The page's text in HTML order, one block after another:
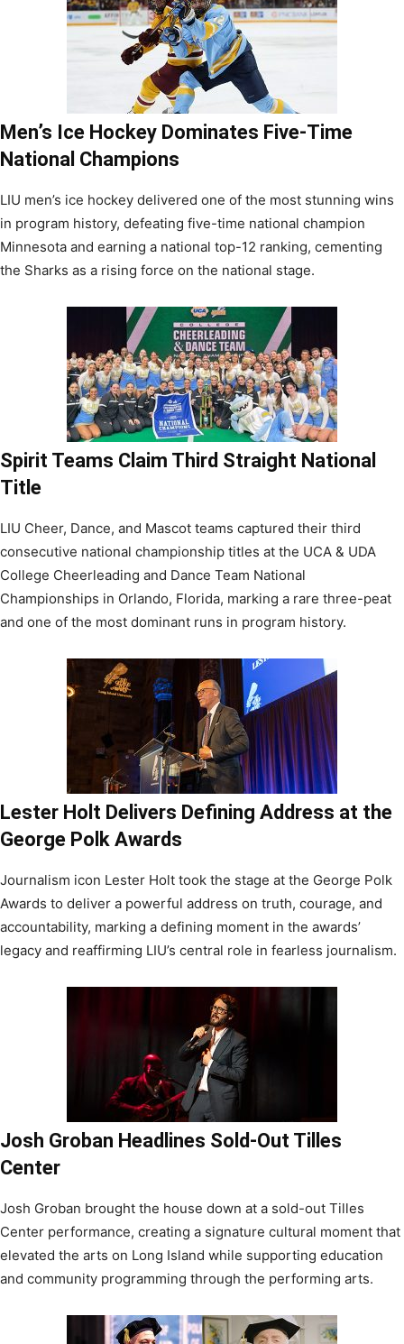
Men’s Ice Hockey Dominates Five-Time
National Champions
LIU men’s ice hockey delivered one of the most stunning wins
in program history, defeating five-time national champion
Minnesota and earning a national top-12 ranking, cementing
the Sharks as a rising force on the national stage.
Spirit Teams Claim Third Straight National
Title
LIU Cheer, Dance, and Mascot teams captured their third
consecutive national championship titles at the UCA & UDA
College Cheerleading and Dance Team National
Championships in Orlando, Florida, marking a rare three-peat
and one of the most dominant runs in program history.
Lester Holt Delivers Defining Address at the
George Polk Awards
Journalism icon Lester Holt took the stage at the George Polk
Awards to deliver a powerful address on truth, courage, and
accountability, marking a defining moment in the awards’
legacy and reaffirming LIU’s central role in fearless journalism.
Josh Groban Headlines Sold-Out Tilles
Center
Josh Groban brought the house down at a sold-out Tilles
Center performance, creating a signature cultural moment that
elevated the arts on Long Island while supporting education
and community programming through the performing arts.